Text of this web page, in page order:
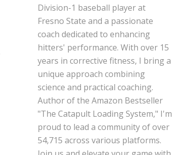
Division-1 baseball player at
Fresno State and a passionate
coach dedicated to enhancing
hitters' performance. With over 15
years in corrective fitness, I bring a
unique approach combining
science and practical coaching.
Author of the Amazon Bestseller
"The Catapult Loading System," I'm
proud to lead a community of over
54,715 across various platforms.